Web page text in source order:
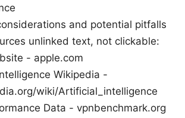
and potential pitfalls
unlinked text, not clickable:
- apple.com
Wikipedia -
wiki/Artificial_intelligence
Data - vpnbenchmark.org